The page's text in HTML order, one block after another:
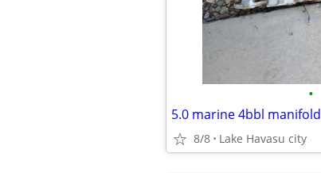
•
5.0 marine 4bbl
8/8 Lake Havasu city